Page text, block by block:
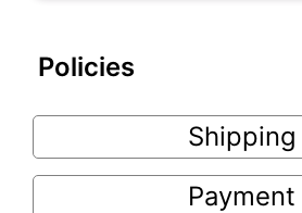
Policies
Shipping
Payment